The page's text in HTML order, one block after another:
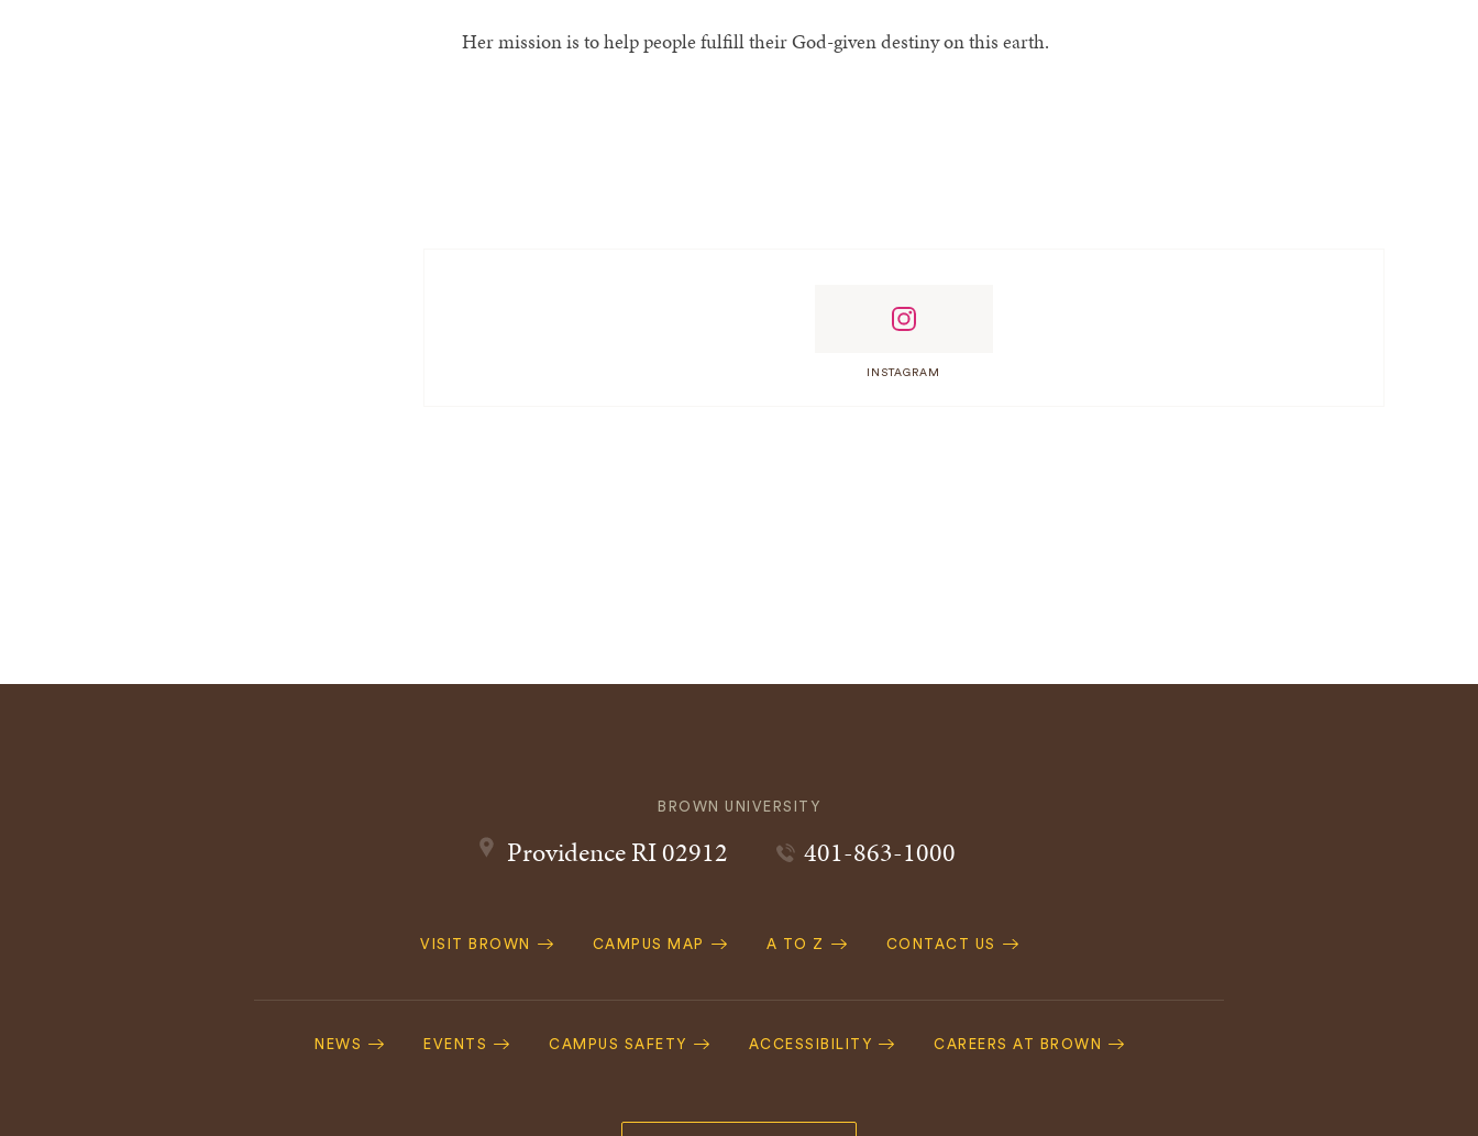
Her mission is to help people fulfill their God-given destiny on this earth.
INSTAGRAM
BROWN UNIVERSITY
ProvidenceRI02912 401-863-1000
Quick
VISIT BROWN CAMPUS MAP A TO Z CONTACT US
Navigation
NEWS EVENTS CAMPUS SAFETY ACCESSIBILITY CAREERS AT BROWN